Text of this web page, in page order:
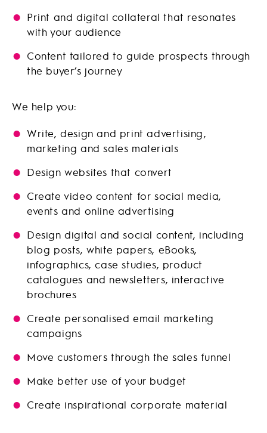
Print and digital collateral that resonates
with your audience
Content tailored to guide prospects through
the buyer’s journey
We help you:
Write, design and print advertising,
marketing and sales materials
Design websites that convert
Create video content for social media,
events and online advertising
Design digital and social content, including
blog posts, white papers, eBooks,
infographics, case studies, product
catalogues and newsletters, interactive
brochures
Create personalised email marketing
campaigns
Move customers through the sales funnel
Make better use of your budget
Create inspirational corporate material